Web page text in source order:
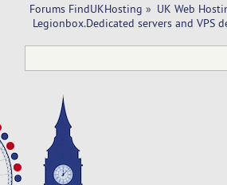
Forums FindUKHosting » UK Web
Legionbox.Dedicated servers and